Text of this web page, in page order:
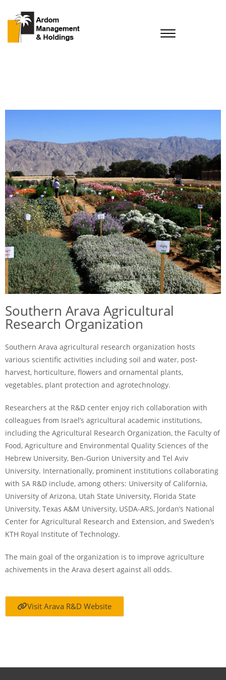
Southern Arava Agricultural
Research Organization
Southern Arava agricultural research organization hosts
various scientific activities including soil and water, post-
harvest, horticulture, flowers and ornamental plants,
vegetables, plant protection and agrotechnology.
Researchers at the R&D center enjoy rich collaboration with
colleagues from Israel’s agricultural academic institutions,
including the Agricultural Research Organization, the Faculty of
Food, Agriculture and Environmental Quality Sciences of the
Hebrew University, Ben-Gurion University and Tel Aviv
University. Internationally, prominent institutions collaborating
with SA R&D include, among others: University of California,
University of Arizona, Utah State University, Florida State
University, Texas A&M University, USDA-ARS, Jordan’s National
Center for Agricultural Research and Extension, and Sweden’s
KTH Royal Institute of Technology.
The main goal of the organization is to improve agriculture
achivements in the Arava desert against all odds.
Visit Arava R&D Website